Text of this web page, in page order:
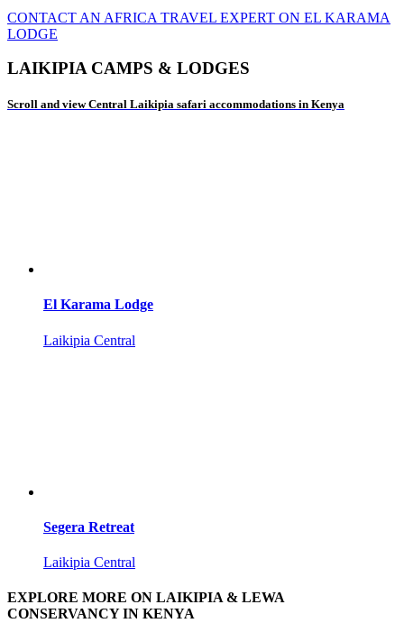
CONTACT AN AFRICA TRAVEL EXPERT ON EL KARAMA
LODGE
LAIKIPIA CAMPS & LODGES
Scroll and view Central Laikipia safari accommodations in Kenya
El Karama Lodge
Laikipia Central
Segera Retreat
Laikipia Central
EXPLORE MORE ON LAIKIPIA & LEWA
CONSERVANCY IN KENYA